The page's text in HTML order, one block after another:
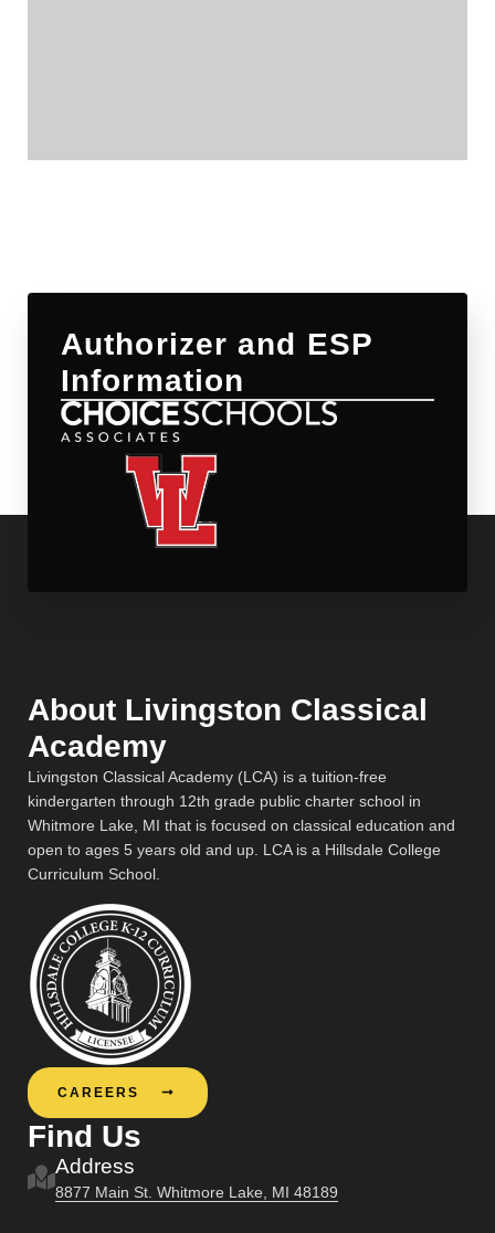
Authorizer and ESP
Information
About Livingston Classical
Academy
Livingston Classical Academy (LCA) is a tuition-free
kindergarten through 12th grade public charter school in
Whitmore Lake, MI that is focused on classical education and
open to ages 5 years old and up. LCA is a Hillsdale College
Curriculum School.
CAREERS
Find Us
Address
8877 Main St. Whitmore Lake, MI 48189